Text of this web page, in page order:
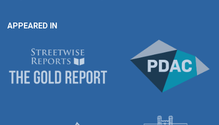
APPEARED IN